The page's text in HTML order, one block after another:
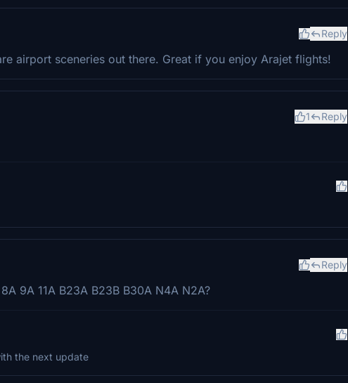
Reply
airport sceneries out there. Great if you enjoy Arajet flights!
1 Reply
Reply
9A 11A B23A B23B B30A N4A N2A?
the next update